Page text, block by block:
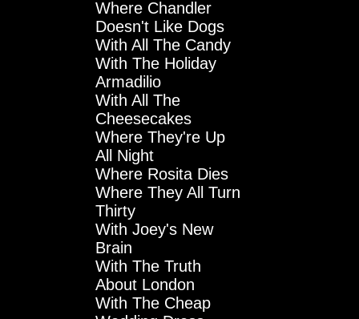
Where Chandler
Doesn't Like Dogs
With All The Candy
With The Holiday
Armadilio
With All The
Cheesecakes
Where They're Up
All Night
Where Rosita Dies
Where They All Turn
Thirty
With Joey's New
Brain
With The Truth
About London
With The Cheap